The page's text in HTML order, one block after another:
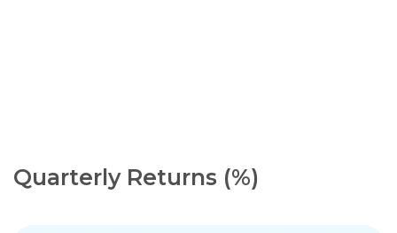
Quarterly Returns (%)